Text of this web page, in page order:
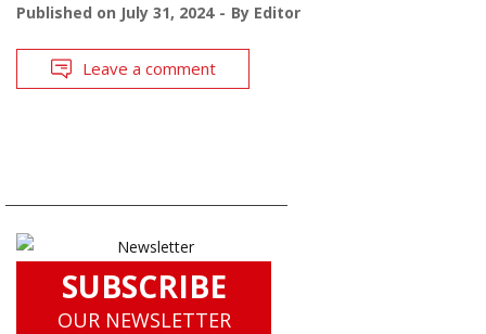
Published on July 31, 2024 By Editor
Leave a comment
SUBSCRIBE
OUR NEWSLETTER